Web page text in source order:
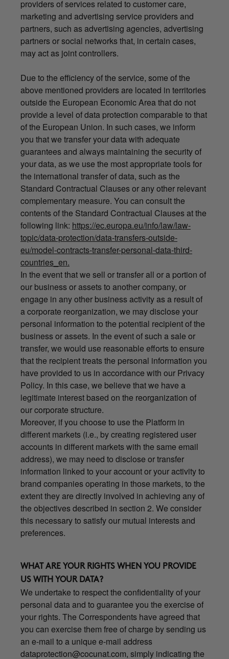
providers of services related to customer care,
marketing and advertising service providers and
partners, such as advertising agencies, advertising
partners or social networks that, in certain cases,
may act as joint controllers.
Due to the efficiency of the service, some of the
above mentioned providers are located in territories
outside the European Economic Area that do not
provide a level of data protection comparable to that
of the European Union. In such cases, we inform
you that we transfer your data with adequate
guarantees and always maintaining the security of
your data, as we use the most appropriate tools for
the international transfer of data, such as the
Standard Contractual Clauses or any other relevant
complementary measure. You can consult the
contents of the Standard Contractual Clauses at the
following link: https://ec.europa.eu/info/law/law-
topic/data-protection/data-transfers-outside-
eu/model-contracts-transfer-personal-data-third-
countries_en.
In the event that we sell or transfer all or a portion of
our business or assets to another company, or
engage in any other business activity as a result of
a corporate reorganization, we may disclose your
personal information to the potential recipient of the
business or assets. In the event of such a sale or
transfer, we would use reasonable efforts to ensure
that the recipient treats the personal information you
have provided to us in accordance with our Privacy
Policy. In this case, we believe that we have a
legitimate interest based on the reorganization of
our corporate structure.
Moreover, if you choose to use the Platform in
different markets (i.e., by creating registered user
accounts in different markets with the same email
address), we may need to disclose or transfer
information linked to your account or your activity to
brand companies operating in those markets, to the
extent they are directly involved in achieving any of
the objectives described in section 2. We consider
this necessary to satisfy our mutual interests and
preferences.
WHAT ARE YOUR RIGHTS WHEN YOU PROVIDE
US WITH YOUR DATA?
We undertake to respect the confidentiality of your
personal data and to guarantee you the exercise of
your rights. The Correspondents have agreed that
you can exercise them free of charge by sending us
an e-mail to a unique e-mail address
dataprotection@cocunat.com, simply indicating the